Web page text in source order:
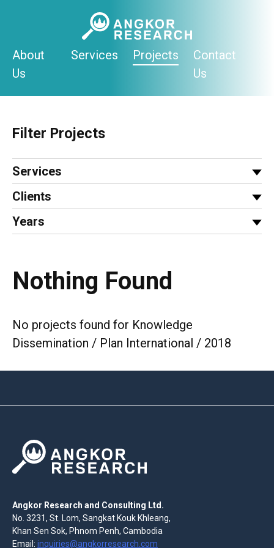
About
Us
Services Projects
Contact
Us
Filter Projects
Services
Clients
Years
Nothing Found
No projects found for Knowledge
Dissemination / Plan International / 2018
Angkor Research and Consulting Ltd.
No. 3231, St. Lom, Sangkat Kouk Khleang,
Khan Sen Sok, Phnom Penh, Cambodia
Email: inquiries@angkorresearch.com